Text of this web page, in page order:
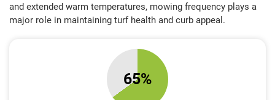
and extended warm temperatures, mowing frequency plays a
major role in maintaining turf health and curb appeal.
65%